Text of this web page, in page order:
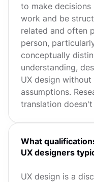
to make
work and be
related and often
person,
conceptually
understanding,
UX design
assumptions.
translation
What
UX designers
UX design is a